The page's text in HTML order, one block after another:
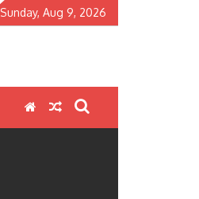
Sunday, Aug 9, 2026